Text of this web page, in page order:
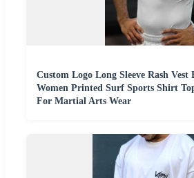
Custom Logo Long Sleeve Rash
Women Printed Surf Sports Shirt
For Martial Arts Wear